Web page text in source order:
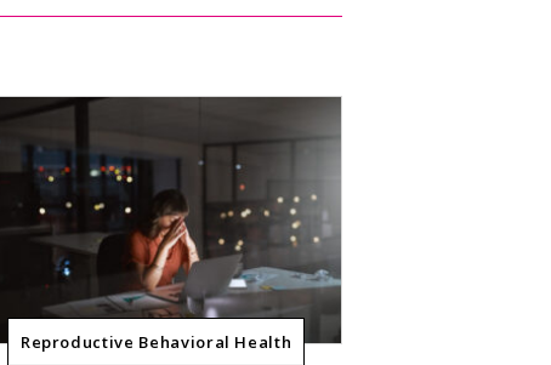
Reproductive Behavioral Health